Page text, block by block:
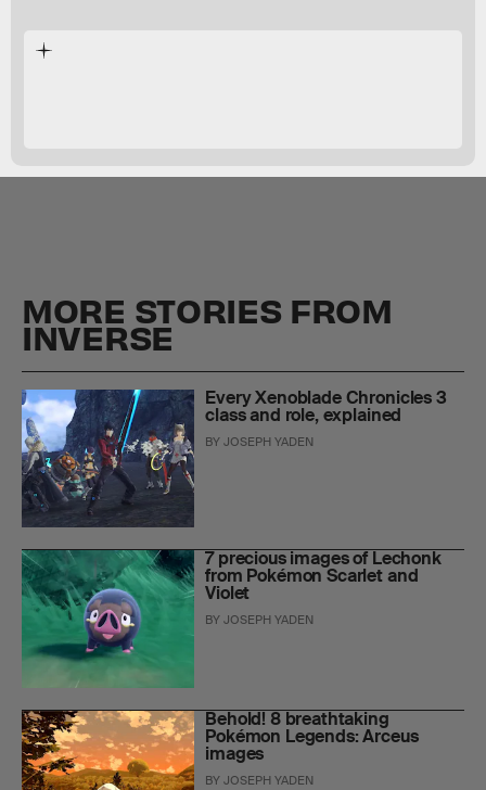
MORE STORIES FROM
INVERSE
Every Xenoblade Chronicles 3
class and role, explained
BYJOSEPH YADEN
7 precious images of Lechonk
from Pokémon Scarlet and
Violet
BYJOSEPH YADEN
Behold! 8 breathtaking
Pokémon Legends: Arceus
images
BYJOSEPH YADEN